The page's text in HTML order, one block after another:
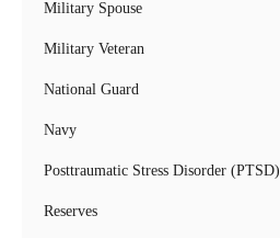
Military Spouse
Military Veteran
National Guard
Navy
Posttraumatic Stress Disorder (PTSD)
Reserves